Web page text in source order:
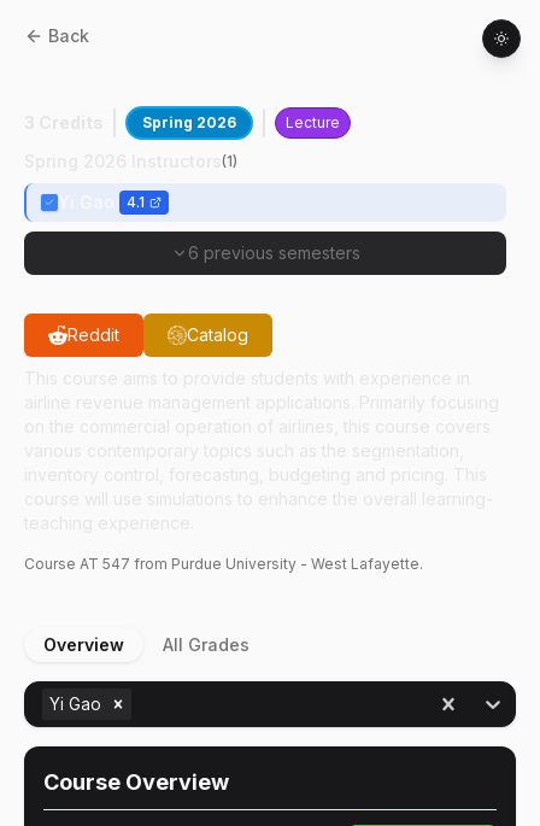
Back
Spring 2026 Lecture
(1)
4.1
6 previous semesters
Reddit Catalog
Course AT 547 from Purdue University - West Lafayette.
Overview All Grades
Yi Gao
Course Overview